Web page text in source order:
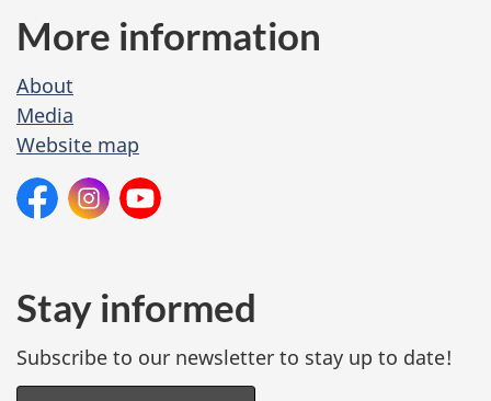
M
e
n
u
More information
About
Media
Website map
O
n
o
c
i
Facebook:
Winterlude
Instagram:
Winterlude
YouTube:
Canadian
Stay informed
Subscribe to our newsletter to stay up to date!